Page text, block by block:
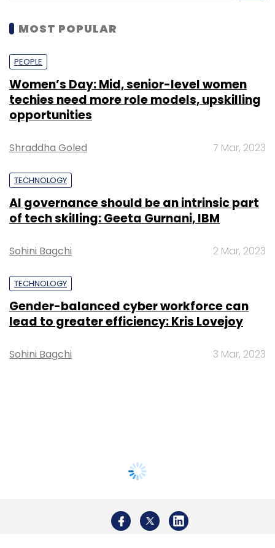
MOST POPULAR
PEOPLE
Women’s Day: Mid, senior-level women
techies need more role models, upskilling
opportunities
Shraddha Goled 7 Mar, 2023
TECHNOLOGY
AI governance should be an intrinsic part
of tech skilling: Geeta Gurnani, IBM
Sohini Bagchi 2 Mar, 2023
TECHNOLOGY
Gender-balanced cyber workforce can
lead to greater efficiency: Kris Lovejoy
Sohini Bagchi 3 Mar, 2023